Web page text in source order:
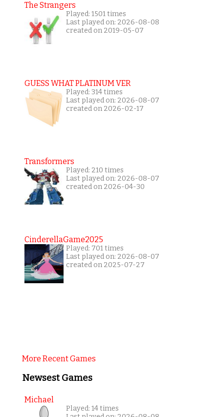
The Strangers
Played: 1501 times
Last played on: 2026-08-08
created on 2019-05-07
GUESS WHAT PLATINUM VER
Played: 314 times
Last played on: 2026-08-07
created on 2026-02-17
Transformers
Played: 210 times
Last played on: 2026-08-07
created on 2026-04-30
CinderellaGame2025
Played: 701 times
Last played on: 2026-08-07
created on 2025-07-27
More Recent Games
Newsest Games
Michael
Played: 14 times